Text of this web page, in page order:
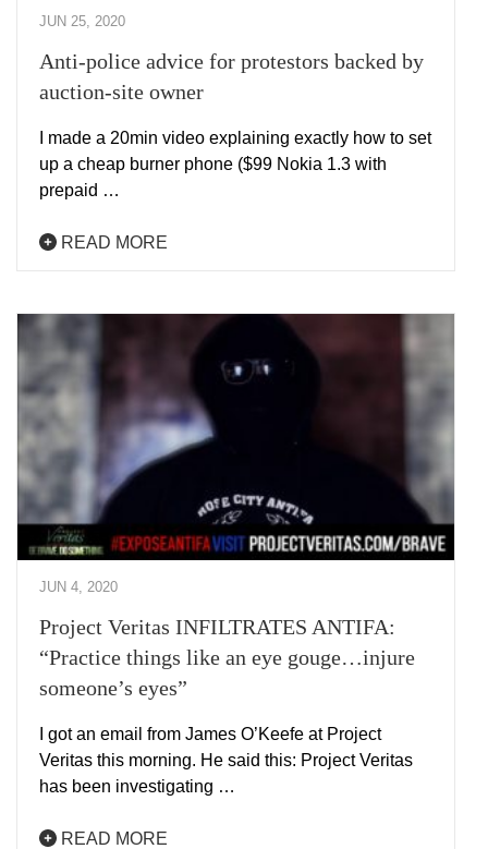
JUN 25, 2020
Anti-police advice for protestors backed by
auction-site owner
I made a 20min video explaining exactly how to set
up a cheap burner phone ($99 Nokia 1.3 with
prepaid …
READ MORE
JUN 4, 2020
Project Veritas INFILTRATES ANTIFA:
“Practice things like an eye gouge…injure
someone’s eyes”
I got an email from James O’Keefe at Project
Veritas this morning. He said this: Project Veritas
has been investigating …
READ MORE